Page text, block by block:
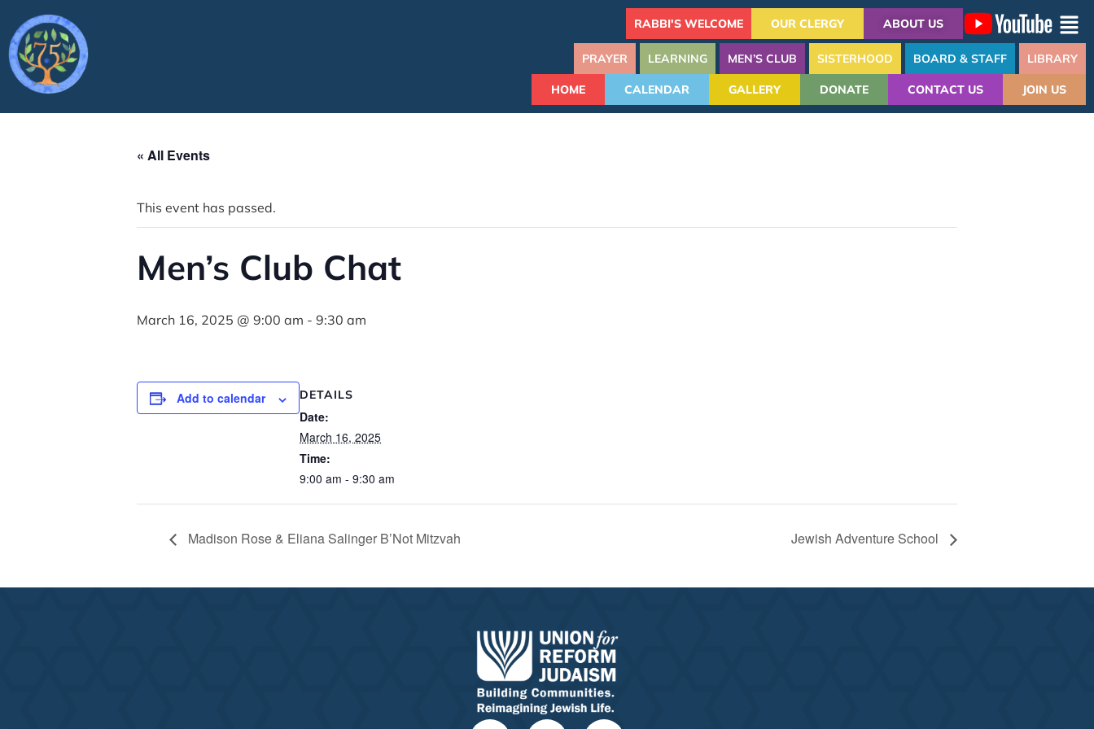
RABBI'S WELCOME OUR CLERGY ABOUT US
PRAYER LEARNING MEN’S CLUB SISTERHOOD BOARD & STAFF LIBRARY
HOME CALENDAR GALLERY DONATE CONTACT US JOIN US
« All Events
This event has passed.
Men’s Club Chat
March 16, 2025 @ 9:00 am - 9:30 am
Add to calendar DETAILS
Date:
March 16, 2025
Time:
9:00 am - 9:30 am
Madison Rose & Eliana Salinger B’Not Mitzvah Jewish Adventure School